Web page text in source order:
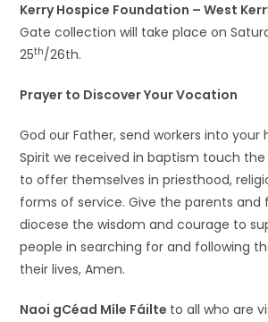
Kerry Hospice Foundation – West
Gate collection will take place on
25th/26th.
Prayer to Discover Your Vocation
God our Father, send workers into your
Spirit we received in baptism touch
to offer themselves in priesthood,
forms of service. Give the parents and
diocese the wisdom and courage to
people in searching for and following
their lives, Amen.
Naoi gCéad Míle Fáilte to all who are